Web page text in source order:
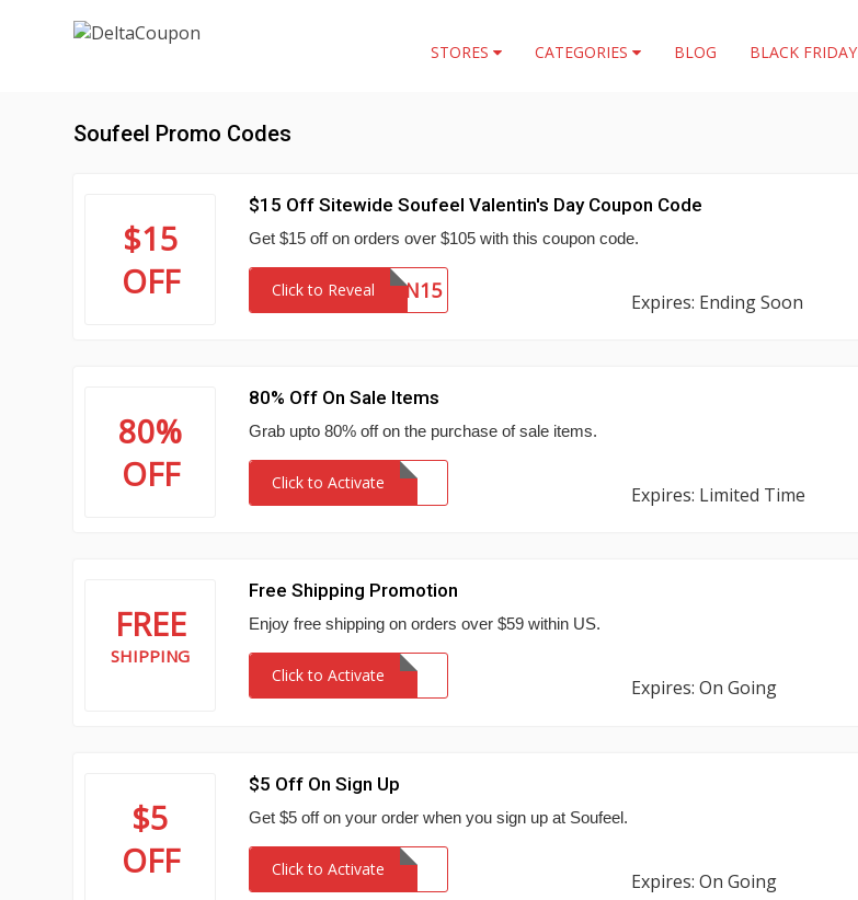
STORES CATEGORIES BLOG BLACK FRIDAY
Soufeel Promo Codes
$15
OFF
$15 Off Sitewide Soufeel Valentin's Day Coupon Code
Get $15 off on orders over $105 with this coupon code.
Click to RevealVALEN15 Expires: Ending Soon
80%
OFF
80% Off On Sale Items
Grab upto 80% off on the purchase of sale items.
Click to Activate
Expires: Limited Time
FREE
SHIPPING
Free Shipping Promotion
Enjoy free shipping on orders over $59 within US.
Click to Activate
Expires: On Going
$5
OFF
$5 Off On Sign Up
Get $5 off on your order when you sign up at Soufeel.
Click to Activate
Expires: On Going